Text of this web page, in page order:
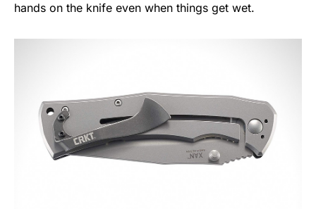
hands on the knife even when things get wet.